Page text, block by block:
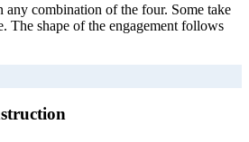
any combination of the four. Some take
The shape of the engagement follows